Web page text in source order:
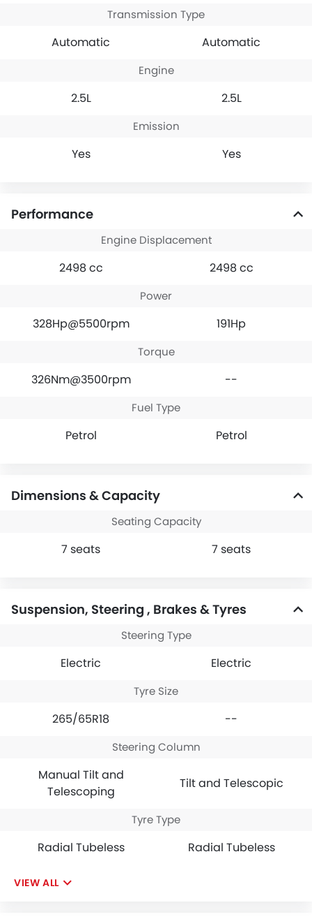
backed by Hyundai’s
service coverage in
Transmission Type
Automatic Automatic
Engine
2.5L 2.5L
Emission
Yes Yes
Performance
Engine Displacement
2498 cc 2498 cc
Power
328Hp@5500rpm 191Hp
Torque
326Nm@3500rpm --
Fuel Type
Petrol Petrol
Dimensions & Capacity
Seating Capacity
7 seats 7 seats
Suspension, Steering , Brakes & Tyres
Steering Type
Electric Electric
Tyre Size
265/65R18 --
Steering Column
Manual Tilt and
Telescoping
Tilt and Telescopic
Tyre Type
Radial Tubeless Radial Tubeless
VIEW ALL